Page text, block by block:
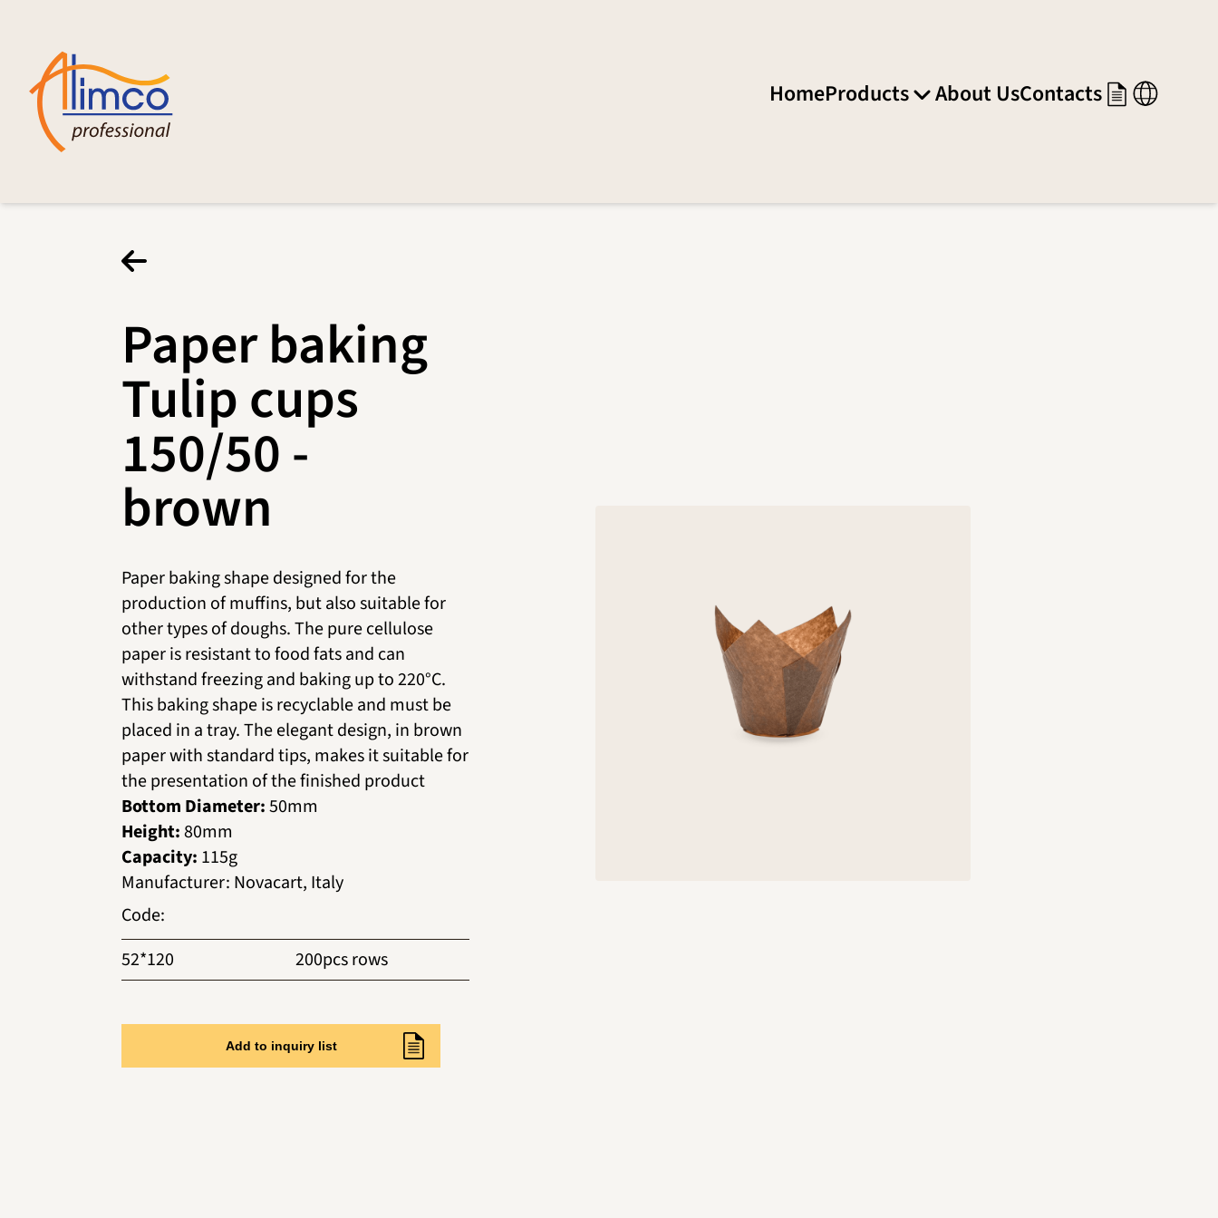
HomeProducts About UsContacts
Paper baking
Tulip cups
150/50 -
brown
Paper baking shape designed for the
production of muffins, but also suitable for
other types of doughs. The pure cellulose
paper is resistant to food fats and can
withstand freezing and baking up to 220°C.
This baking shape is recyclable and must be
placed in a tray. The elegant design, in brown
paper with standard tips, makes it suitable for
the presentation of the finished product
Bottom Diameter:50mm
Height:80mm
Capacity: 115g
Manufacturer: Novacart, Italy
Code:
52*120
200pcs rows
Add to inquiry list